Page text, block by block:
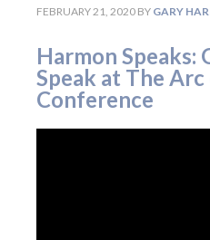
FEBRUARY 21, 2020 BY GARY
Harmon Speaks:
Speak at The
Conference